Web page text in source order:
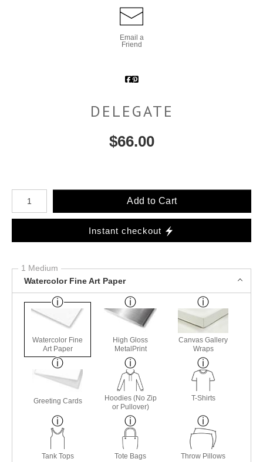
Email a
Friend
DELEGATE
$66.00
Number of product units
Add to Cart
Instant checkout
1 Medium
Watercolor Fine Art Paper
Watercolor Fine
Art Paper
High Gloss
MetalPrint
Canvas Gallery
Wraps
Greeting Cards
Hoodies (No Zip
or Pullover)
T-Shirts
Tank Tops Tote Bags Throw Pillows